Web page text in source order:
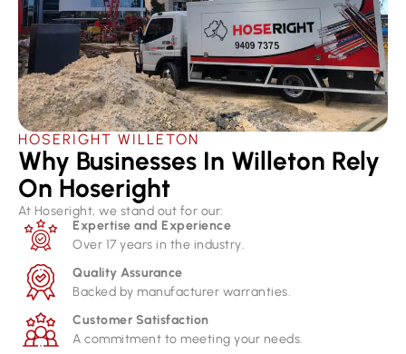
HOSERIGHT WILLETON
Why Businesses In Willeton Rely
On Hoseright​
At Hoseright, we stand out for our:
Expertise and Experience
Over 17 years in the industry.
Quality Assurance
Backed by manufacturer warranties.
Customer Satisfaction
A commitment to meeting your needs.